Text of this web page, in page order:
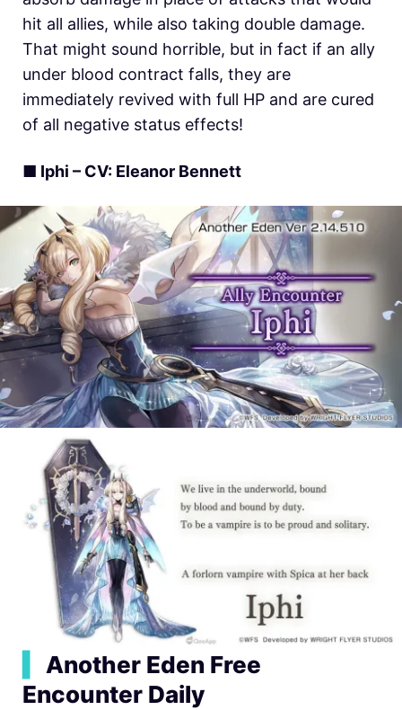
hit all allies, while also taking double damage.
That might sound horrible, but in fact if an ally
under blood contract falls, they are
immediately revived with full HP and are cured
of all negative status effects!
■ Iphi – CV: Eleanor Bennett
Another Eden Free
Encounter Daily